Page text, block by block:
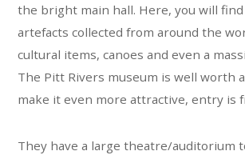
the bright main hall. Here, you will
artefacts collected from around the
cultural items, canoes and even a
The Pitt Rivers museum is well worth
make it even more attractive, entry is
They have a large theatre/auditorium